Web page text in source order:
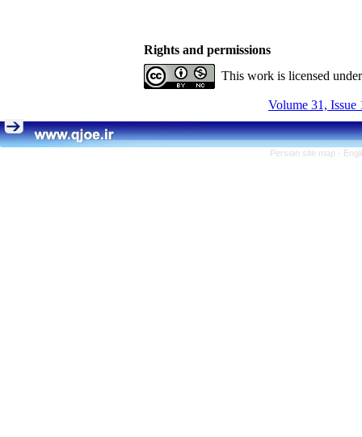
Rights and permissions
This work is licensed
Volume 31, Issue
Persian site map -